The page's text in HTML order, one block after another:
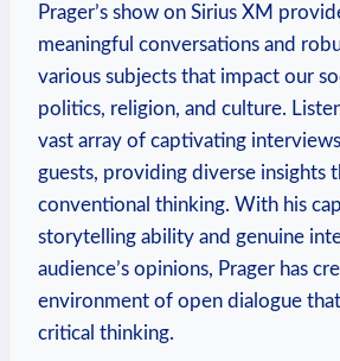
Prager’s show on Sirius XM
meaningful conversations and
various subjects that impact our
politics, religion, and culture.
vast array of captivating
guests, providing diverse insights
conventional thinking. With his
storytelling ability and genuine
audience’s opinions, Prager has
environment of open dialogue
critical thinking.